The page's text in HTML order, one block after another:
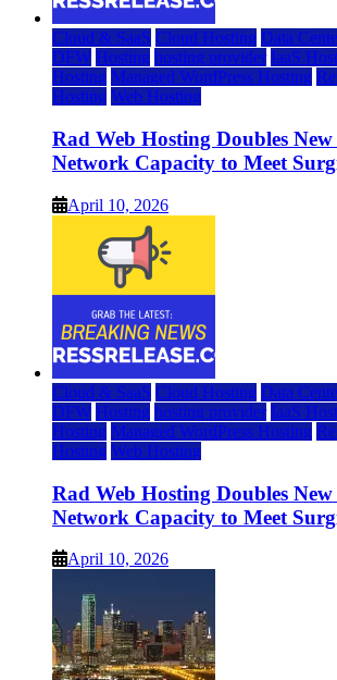
Cloud & SaaS Cloud Hosting Data
DFW Hosting hosting provider IaaS
Hosting Managed WordPress Hosting
Hosting Web Hosting
Rad Web Hosting Doubles
Network Capacity to Meet
April 10, 2026
Cloud & SaaS Cloud Hosting Data
DFW Hosting hosting provider IaaS
Hosting Managed WordPress Hosting
Hosting Web Hosting
Rad Web Hosting Doubles
Network Capacity to Meet
April 10, 2026